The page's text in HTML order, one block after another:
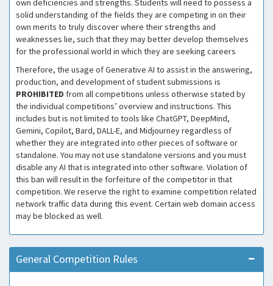
solid understanding of the fields they are competing in on their
own merits to truly discover where their strengths and
weaknesses lie, such that they may better develop themselves
for the professional world in which they are seeking careers
Therefore, the usage of Generative AI to assist in the answering,
production, and development of student submissions is
PROHIBITED from all competitions unless otherwise stated by
the individual competitions’ overview and instructions. This
includes but is not limited to tools like ChatGPT, DeepMind,
Gemini, Copilot, Bard, DALL-E, and Midjourney regardless of
whether they are integrated into other pieces of software or
standalone. You may not use standalone versions and you must
disable any AI that is integrated into other software. Violation of
this ban will result in the forfeiture of the competitor in that
competition. We reserve the right to examine competition related
network traffic data during this event. Certain web domain access
may be blocked as well.
General Competition Rules